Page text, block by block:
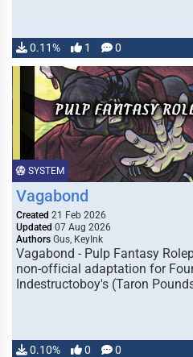
0.11% 1 0
SYSTEM
Vagabond
Created 21 Feb 2026
Updated 07 Aug 2026
Authors Gus, KeyInk
Vagabond - Pulp Fantasy
non-official adaptation for
Indestructoboy's (Taron
0.10% 0 0